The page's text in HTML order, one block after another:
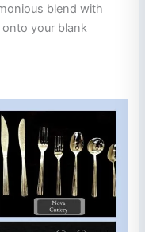
blend with
your blank